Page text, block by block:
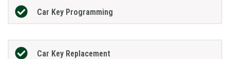
Car Key Programming
Car Key Replacement